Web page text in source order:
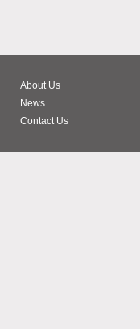
About Us
News
Contact Us